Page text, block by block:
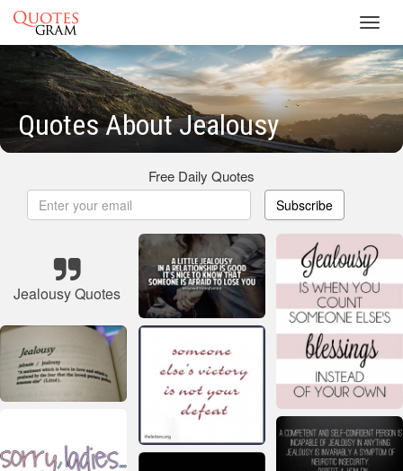
Quotes About Jealousy
Free Daily Quotes
Subscribe
Jealousy Quotes